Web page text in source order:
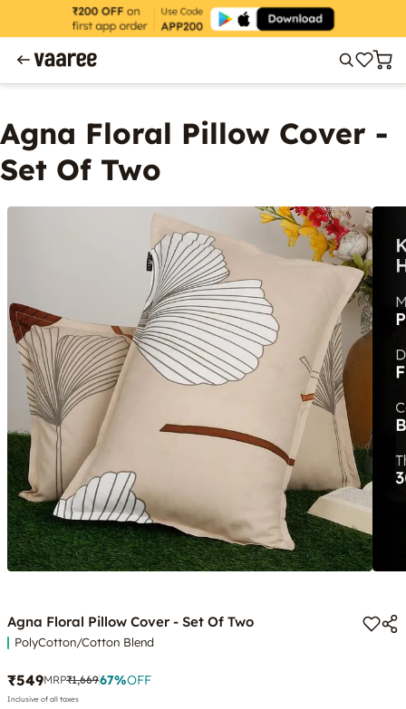
Agna Floral Pillow Cover -
Set Of Two
Agna Floral Pillow Cover - Set Of Two
PolyCotton/Cotton Blend
₹549MRP₹1,66967%OFF
Inclusive of all taxes